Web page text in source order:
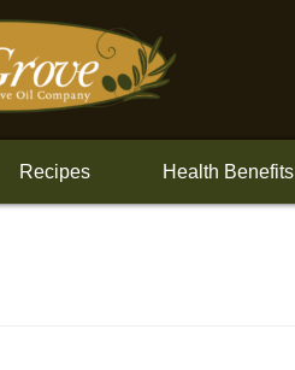
Recipes Health Benefits